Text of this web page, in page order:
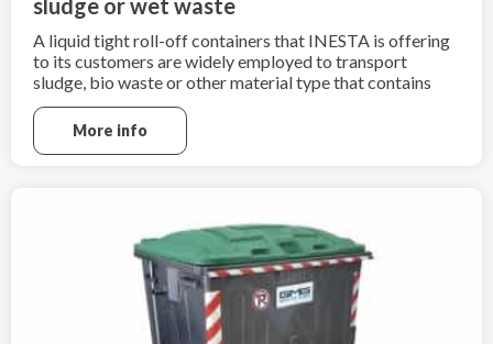
sludge or wet waste
A liquid tight roll-off containers that INESTA is offering
to its customers are widely employed to transport
sludge, bio waste or other material type that contains
high amount of liquid.
More info